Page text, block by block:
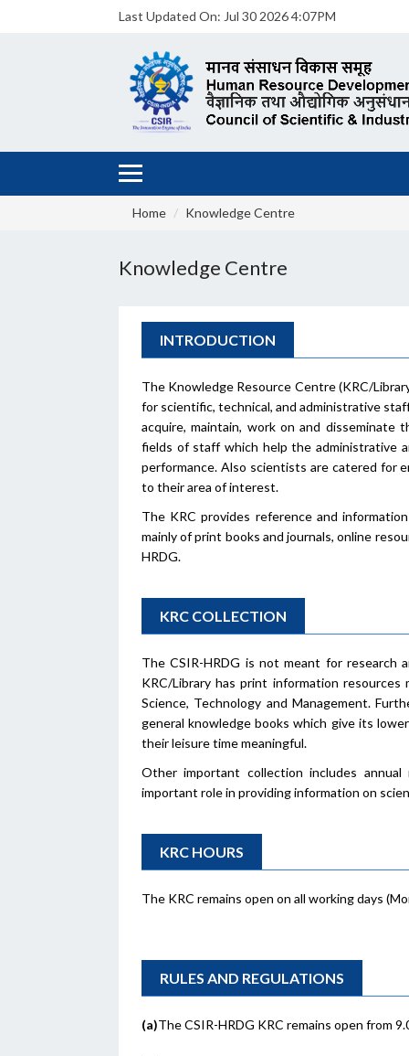
Last Updated On: Jul 30 2026 4:07PM
Home Knowledge Centre
Knowledge Centre
INTRODUCTION
The Knowledge Resource Centre (KRC/
for scientific, technical, and administrative
acquire, maintain, work on and
fields of staff which help the administrative
performance. Also scientists are catered for
to their area of interest.
The KRC provides reference and
mainly of print books and journals, online
HRDG.
KRC COLLECTION
The CSIR-HRDG is not meant for
KRC/Library has print information resources
Science, Technology and Management.
general knowledge books which give its
their leisure time meaningful.
Other important collection includes
important role in providing information on
KRC HOURS
The KRC remains open on all working days
RULES AND REGULATIONS
(a)The CSIR-HRDG KRC remains open from